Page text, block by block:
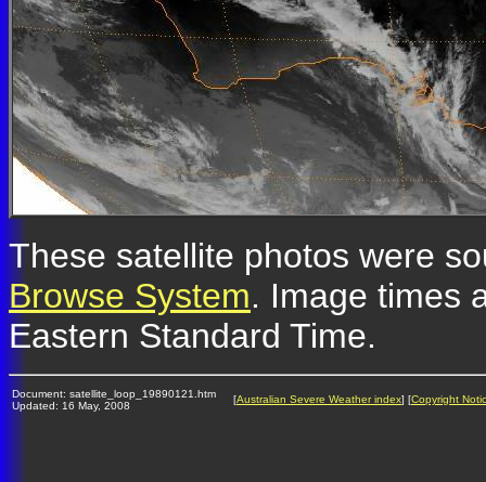
These satellite photos were
Browse System. Image times
Eastern Standard Time.
Document: satellite_loop_19890121.htm
Updated: 16 May, 2008
[Australian Severe Weather index] [Copyright